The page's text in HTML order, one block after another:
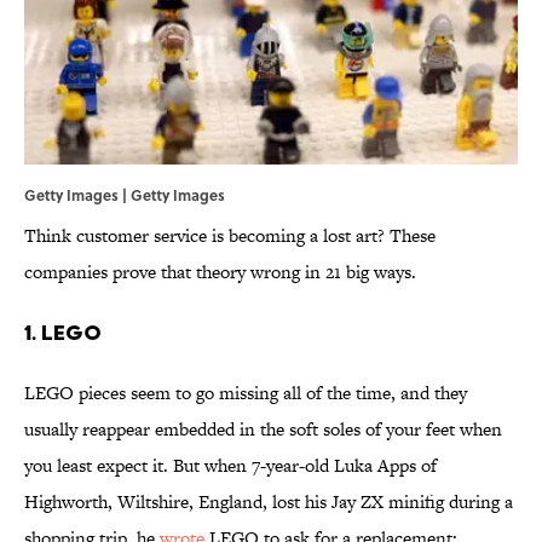
Getty Images | Getty Images
Think customer service is becoming a lost art? These
companies prove that theory wrong in 21 big ways.
1. LEGO
LEGO pieces seem to go missing all of the time, and they
usually reappear embedded in the soft soles of your feet when
you least expect it. But when 7-year-old Luka Apps of
Highworth, Wiltshire, England, lost his Jay ZX minifig during a